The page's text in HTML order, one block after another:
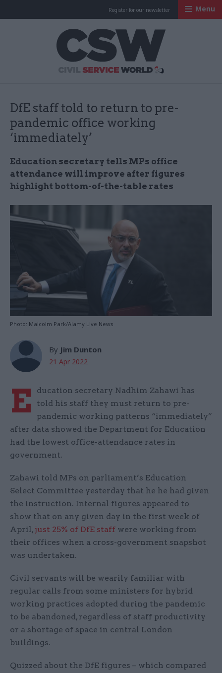
Register for our newsletter Menu
DfE staff told to return to pre-
pandemic office working
‘immediately’
Education secretary tells MPs office
attendance will improve after figures
highlight bottom-of-the-table rates
Photo: Malcolm Park/Alamy Live News
By Jim Dunton
21 Apr 2022
E
ducation secretary Nadhim Zahawi has
told his staff they must return to pre-
pandemic working patterns “immediately”
after data showed the Department for Education
had the lowest office-attendance rates in
government.
Zahawi told MPs on parliament’s Education
Select Committee yesterday that he he had given
the instruction. Internal figures appeared to
show that on any given day in the first week of
April, just 25% of DfE staff were working from
their offices when a cross-government snapshot
was undertaken.
Civil servants will be wearily familiar with
regular calls from some ministers for hybrid
working practices adopted during the pandemic
to be abandoned, regardless of staff productivity
or a shortage of space in central London
buildings.
Quizzed about the DfE figures – which compared